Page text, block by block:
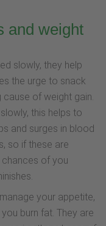
and weight
slowly, they help
the urge to snack
of weight gain.
this helps to
and surges in blood
so if these are
of you
your appetite,
burn fat. They are